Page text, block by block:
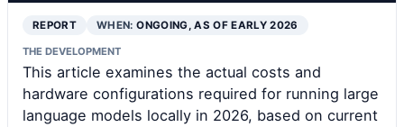
REPORT WHEN:ONGOING, AS OF EARLY 2026
THE DEVELOPMENT
This article examines the actual costs and
hardware configurations required for running large
language models locally in 2026, based on current